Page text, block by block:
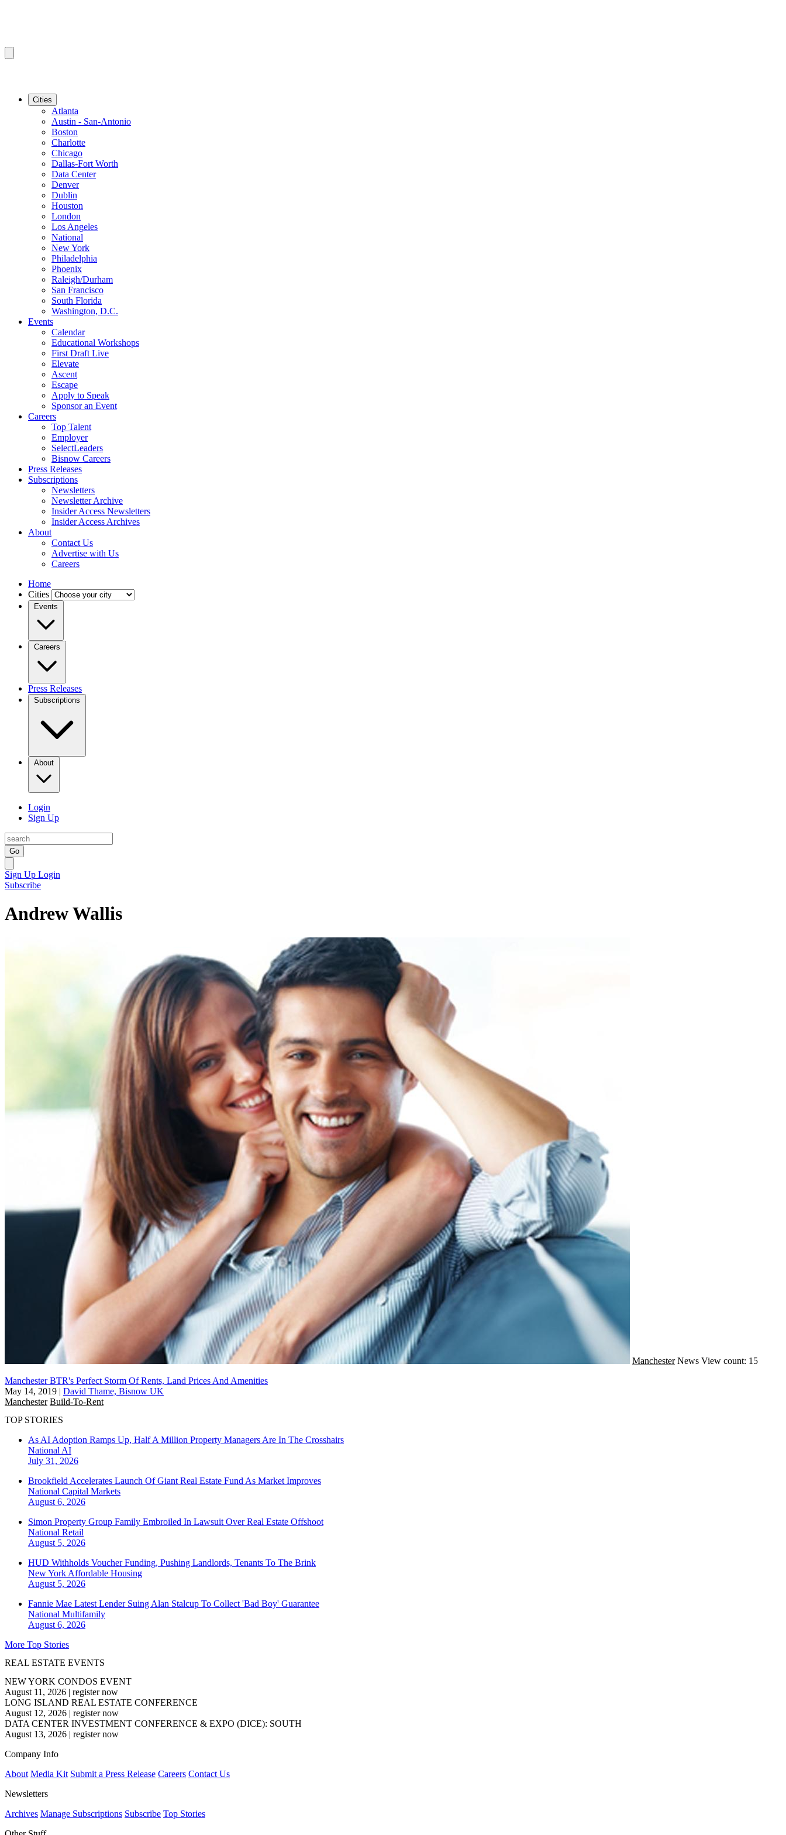
Cities
Atlanta
Austin - San-Antonio
Boston
Charlotte
Chicago
Dallas-Fort Worth
Data Center
Denver
Dublin
Houston
London
Los Angeles
National
New York
Philadelphia
Phoenix
Raleigh/Durham
San Francisco
South Florida
Washington, D.C.
Events
Calendar
Educational Workshops
First Draft Live
Elevate
Ascent
Escape
Apply to Speak
Sponsor an Event
Careers
Top Talent
Employer
SelectLeaders
Bisnow Careers
Press Releases
Subscriptions
Newsletters
Newsletter Archive
Insider Access Newsletters
Insider Access Archives
About
Contact Us
Advertise with Us
Careers
Home
Cities
Events
Careers
Press Releases
Subscriptions
About
Login
Sign Up
Go
Sign Up Login
Subscribe
Andrew Wallis
Manchester News View count: 15
Manchester BTR's Perfect Storm Of Rents, Land Prices And Amenities
May 14, 2019 | David Thame, Bisnow UK
Manchester Build-To-Rent
TOP STORIES
As AI Adoption Ramps Up, Half A Million Property Managers Are In The Crosshairs
National AI
July 31, 2026
Brookfield Accelerates Launch Of Giant Real Estate Fund As Market Improves
National Capital Markets
August 6, 2026
Simon Property Group Family Embroiled In Lawsuit Over Real Estate Offshoot
National Retail
August 5, 2026
HUD Withholds Voucher Funding, Pushing Landlords, Tenants To The Brink
New York Affordable Housing
August 5, 2026
Fannie Mae Latest Lender Suing Alan Stalcup To Collect 'Bad Boy' Guarantee
National Multifamily
August 6, 2026
More Top Stories
REAL ESTATE EVENTS
NEW YORK CONDOS EVENT
August 11, 2026 | register now
LONG ISLAND REAL ESTATE CONFERENCE
August 12, 2026 | register now
DATA CENTER INVESTMENT CONFERENCE & EXPO (DICE): SOUTH
August 13, 2026 | register now
Company Info
About Media Kit Submit a Press Release Careers Contact Us
Newsletters
Archives Manage Subscriptions Subscribe Top Stories